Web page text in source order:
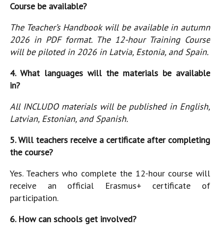
Course be available?
The Teacher’s Handbook will be available in autumn
2026 in PDF format. The 12-hour Training Course
will be piloted in 2026 in Latvia, Estonia, and Spain.
4. What languages will the materials be available
in?
All INCLUDO materials will be published in English,
Latvian, Estonian, and Spanish.
5. Will teachers receive a certificate after completing
the course?
Yes. Teachers who complete the 12-hour course will
receive an official Erasmus+ certificate of
participation.
6. How can schools get involved?